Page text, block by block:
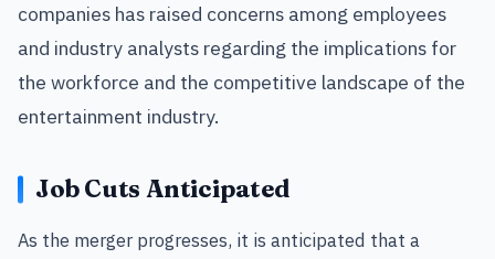
companies has raised concerns among employees
and industry analysts regarding the implications for
the workforce and the competitive landscape of the
entertainment industry.
Job Cuts Anticipated
As the merger progresses, it is anticipated that a